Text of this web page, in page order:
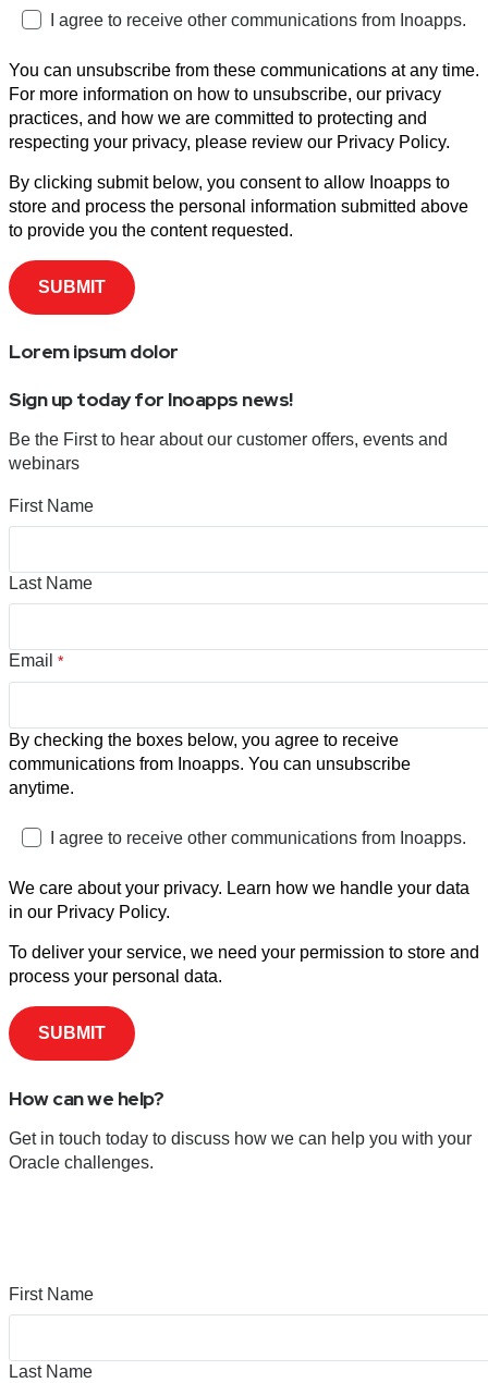
I agree to receive other communications from Inoapps.
You can unsubscribe from these communications at any time.
For more information on how to unsubscribe, our privacy
practices, and how we are committed to protecting and
respecting your privacy, please review our Privacy Policy.
By clicking submit below, you consent to allow Inoapps to
store and process the personal information submitted above
to provide you the content requested.
Lorem ipsum dolor
Sign up today for Inoapps news!
Be the First to hear about our customer offers, events and
webinars
First Name
Last Name
Email *
By checking the boxes below, you agree to receive
communications from Inoapps. You can unsubscribe
anytime.
I agree to receive other communications from Inoapps.
We care about your privacy. Learn how we handle your data
in our Privacy Policy.
To deliver your service, we need your permission to store and
process your personal data.
How can we help?
Get in touch today to discuss how we can help you with your
Oracle challenges.
First Name
Last Name